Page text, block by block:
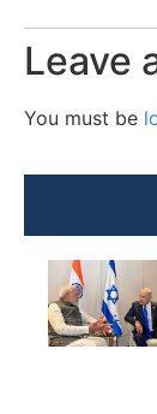
Leave
You must be